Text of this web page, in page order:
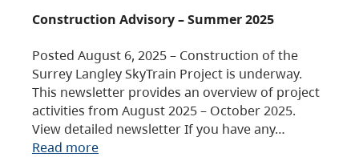
Construction Advisory – Summer 2025
Posted August 6, 2025 – Construction of the
Surrey Langley SkyTrain Project is underway.
This newsletter provides an overview of project
activities from August 2025 – October 2025.
View detailed newsletter If you have any…
Read more